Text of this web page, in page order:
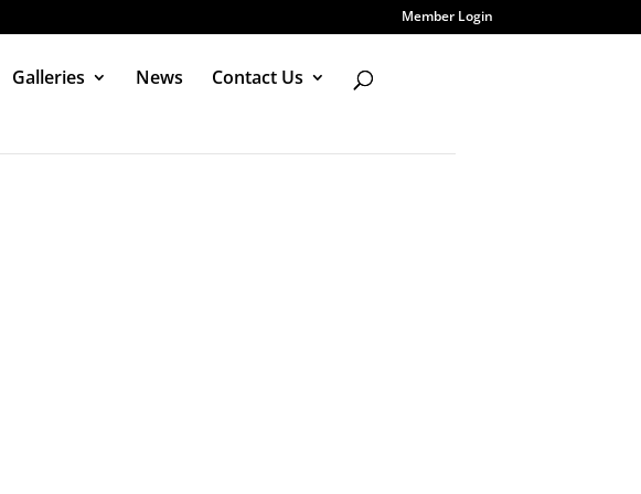
Member Login
Galleries News Contact Us